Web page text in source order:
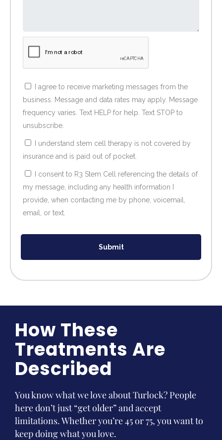
I agree to receive marketing messages from the
business. Message and data rates may apply. Message
frequency varies. Text HELP for help. Text STOP to
unsubscribe.
I understand stem cell therapy is not covered by
insurance and is paid out of pocket.
I consent to R3 Stem Cell referencing the details of
my message, including any health information I
provide, when contacting me by phone, voicemail,
email, or text.
Submit
How These
Treatments Are
Described
You know what we love about Turlock? People
here don’t just “get older” and accept
limitations. Whether you’re 45 or 75, you want to
keep doing what you love.